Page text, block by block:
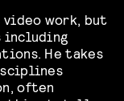
video work, but
including
He takes
often